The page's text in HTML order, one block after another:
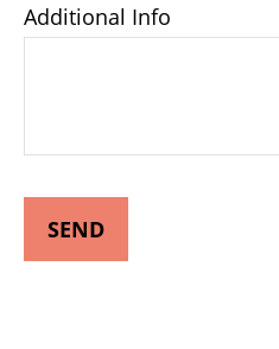
Additional Info
SEND